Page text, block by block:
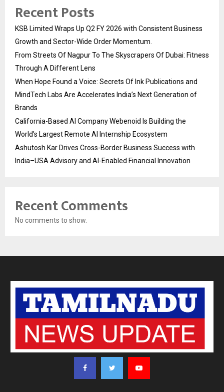
Recent Posts
KSB Limited Wraps Up Q2 FY 2026 with Consistent Business
Growth and Sector-Wide Order Momentum.
From Streets Of Nagpur To The Skyscrapers Of Dubai: Fitness
Through A Different Lens
When Hope Found a Voice: Secrets Of Ink Publications and
MindTech Labs Are Accelerates India’s Next Generation of
Brands
California-Based AI Company Webenoid Is Building the
World’s Largest Remote AI Internship Ecosystem
Ashutosh Kar Drives Cross-Border Business Success with
India–USA Advisory and AI-Enabled Financial Innovation
Recent Comments
No comments to show.